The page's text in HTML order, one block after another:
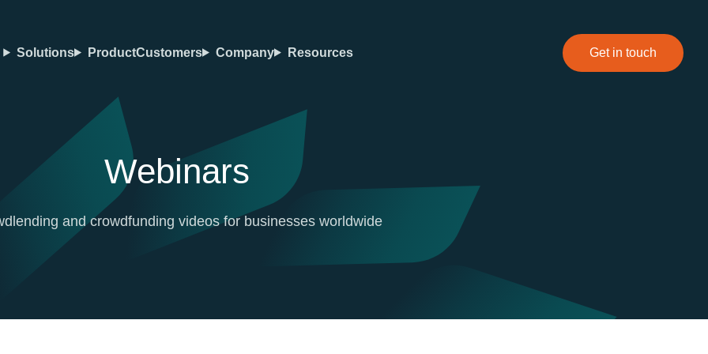
Solutions ProductCustomers Company Resources Get in touch
Webinars
and crowdfunding videos for businesses worldwide